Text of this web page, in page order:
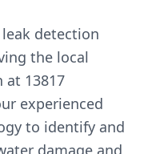
detection
the local
13817
experienced
to identify and
damage and